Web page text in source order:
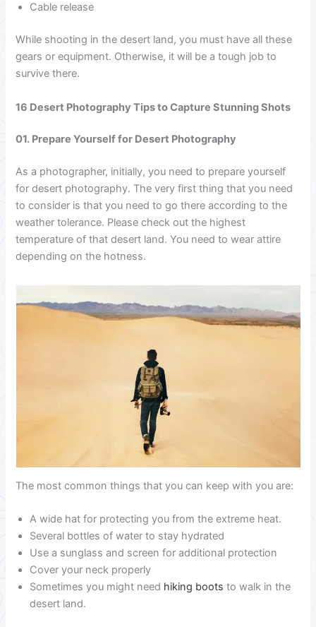
Cable release
While shooting in the desert land, you must have all these
gears or equipment. Otherwise, it will be a tough job to
survive there.
16 Desert Photography Tips to Capture Stunning Shots
01. Prepare Yourself for Desert Photography
As a photographer, initially, you need to prepare yourself
for desert photography. The very first thing that you need
to consider is that you need to go there according to the
weather tolerance. Please check out the highest
temperature of that desert land. You need to wear attire
depending on the hotness.
The most common things that you can keep with you are:
A wide hat for protecting you from the extreme heat.
Several bottles of water to stay hydrated
Use a sunglass and screen for additional protection
Cover your neck properly
Sometimes you might need hiking boots to walk in the
desert land.